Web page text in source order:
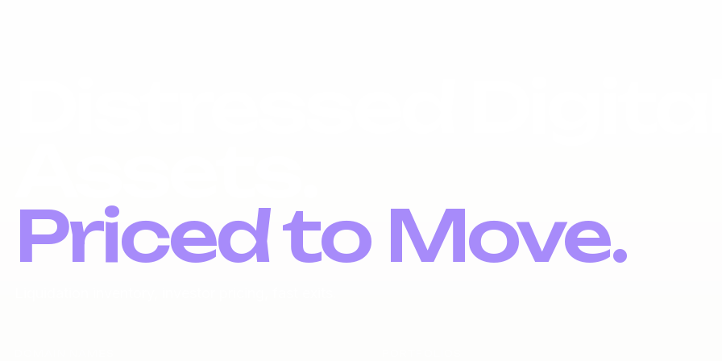
Priced to Move.